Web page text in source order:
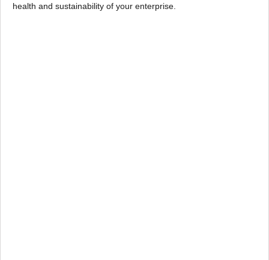
health and sustainability of your enterprise.